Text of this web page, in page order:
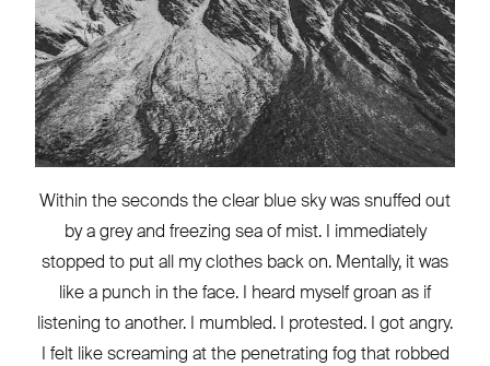
Within the seconds the clear blue sky was snuffed out
by a grey and freezing sea of mist. I immediately
stopped to put all my clothes back on. Mentally, it was
like a punch in the face. I heard myself groan as if
listening to another. I mumbled. I protested. I got angry.
I felt like screaming at the penetrating fog that robbed